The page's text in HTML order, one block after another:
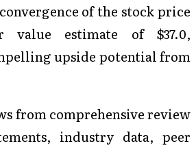
of the stock price
estimate of $37.0,
upside potential from
from comprehensive review
industry data, peer